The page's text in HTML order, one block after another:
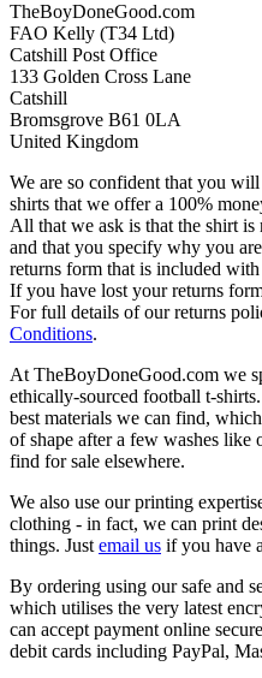
TheBoyDoneGood.com
FAO Kelly (T34 Ltd)
Catshill Post Office
133 Golden Cross Lane
Catshill
Bromsgrove B61 0LA
United Kingdom
We are so confident that you
shirts that we offer a 100%
All that we ask is that the shirt
and that you specify why you
returns form that is included
If you have lost your returns
For full details of our returns
Conditions.
At TheBoyDoneGood.com we
ethically-sourced football t-
best materials we can find,
of shape after a few washes like
find for sale elsewhere.
We also use our printing
clothing - in fact, we can print
things. Just email us if you have
By ordering using our safe and
which utilises the very latest
can accept payment online
debit cards including PayPal,